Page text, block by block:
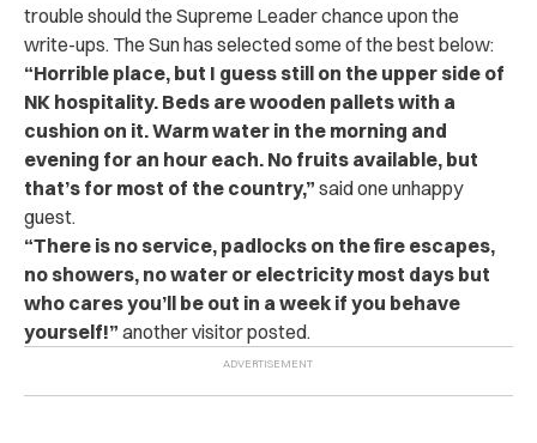
trouble should the Supreme Leader chance upon the
write-ups. The Sun has selected some of the best below:
“Horrible place, but I guess still on the upper side of
NK hospitality. Beds are wooden pallets with a
cushion on it. Warm water in the morning and
evening for an hour each. No fruits available, but
that’s for most of the country,” said one unhappy
guest.
“There is no service, padlocks on the fire escapes,
no showers, no water or electricity most days but
who cares you’ll be out in a week if you behave
yourself!” another visitor posted.